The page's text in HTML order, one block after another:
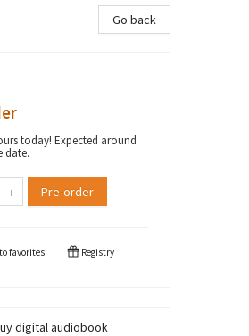
Go back
today! Expected around
date.
Pre-order
favorites Registry
digital audiobook